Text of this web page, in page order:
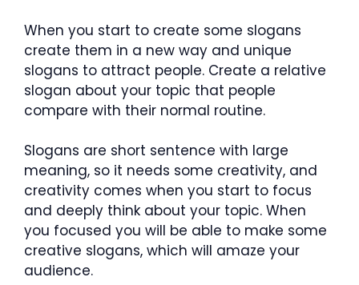
When you start to create some slogans
create them in a new way and unique
slogans to attract people. Create a relative
slogan about your topic that people
compare with their normal routine.
Slogans are short sentence with large
meaning, so it needs some creativity, and
creativity comes when you start to focus
and deeply think about your topic. When
you focused you will be able to make some
creative slogans, which will amaze your
audience.